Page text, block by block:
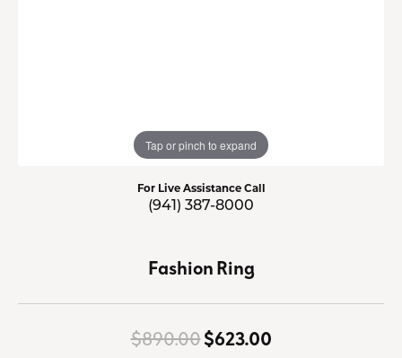
Tap or pinch to expand
For Live Assistance Call
(941) 387-8000
Fashion Ring
$890.00$623.00Original price: